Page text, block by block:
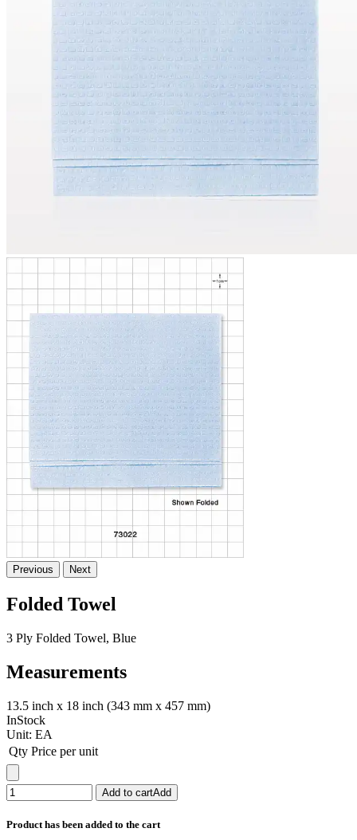
Previous Next
Folded Towel
3 Ply Folded Towel, Blue
Measurements
13.5 inch x 18 inch (343 mm x 457 mm)
InStock
Unit: EA
Qty Price per unit
Add to cartAdd
Product has been added to the cart